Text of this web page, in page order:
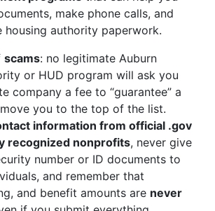
make phone calls, and
housing authority paperwork.
scams: no legitimate Auburn
or HUD program will ask you
company a fee to “guarantee” a
you to the top of the list.
information from official .gov
recognized nonprofits, never give
number or ID documents to
and remember that
and benefit amounts are never